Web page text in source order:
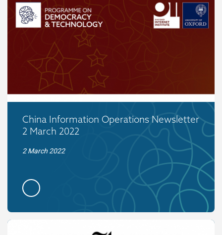
China Information Operations Newsletter
2 March 2022
2 March 2022